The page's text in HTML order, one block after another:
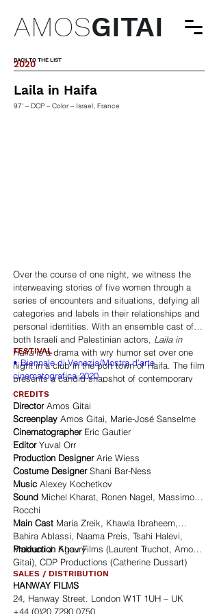
AMOSGITAI
BACK TO THE LIST
2020
Laila in Haifa
97' – DCP – Color – Israel, France
Over the course of one night, we witness the
interweaving stories of five women through a
series of encounters and situations, defying all
categories and labels in their relationships and
personal identities. With an ensemble cast of
both Israeli and Palestinian actors, Laila in
Haifais a drama with wry humor set over one
night in a club in the port town of Haifa. The film
presents a candid snapshot of contemporary
life in one of the last remaining spaces where
Israelis and Palestinians come together to
engage in face-to-face relationships. The club
itself is vital to the fabric of the film. Amos Gitai
delivers a sensitive and distinctly humanist
reflection of life in the region.Laila in Haifa
lieu de rencontres, a moment of dialogue, in a
region that otherwise suffers from chronic
violence and hatred. Posing the questions: how
can the arts create a space in which people can
express their different identities but are looking
for ways of mutual and peaceful coexistence?
How can the language of cinema using
juxtaposition of fragments of stories create a
common human tissue?
FESTIVAL
• Biennale di Venezia/Mostra d’arte
cinematografica 2020
CREDITS
DirectorAmos Gitai
Screenplay Amos Gitai, Marie-José Sanselme
CinematographerEric Gautier
EditorYuval Orr
Production DesignerArie Wiess
Costume DesignerShani Bar-Ness
Music Alexey Kochetkov
Sound Michel Kharat, Ronen Nagel, Massimo
Rocchi
Main Cast Maria Zreik, Khawla Ibraheem,
Bahira Ablassi, Naama Preis, Tsahi Halevi,
Makram J. Khoury
Production Agav Films (Laurent Truchot, Amos
Gitai), CDP Productions (Catherine Dussart)
SALES / DISTRIBUTION
HANWAY FILMS
24, Hanway Street. London W1T 1UH – UK
+44 (0)20 7290 0750